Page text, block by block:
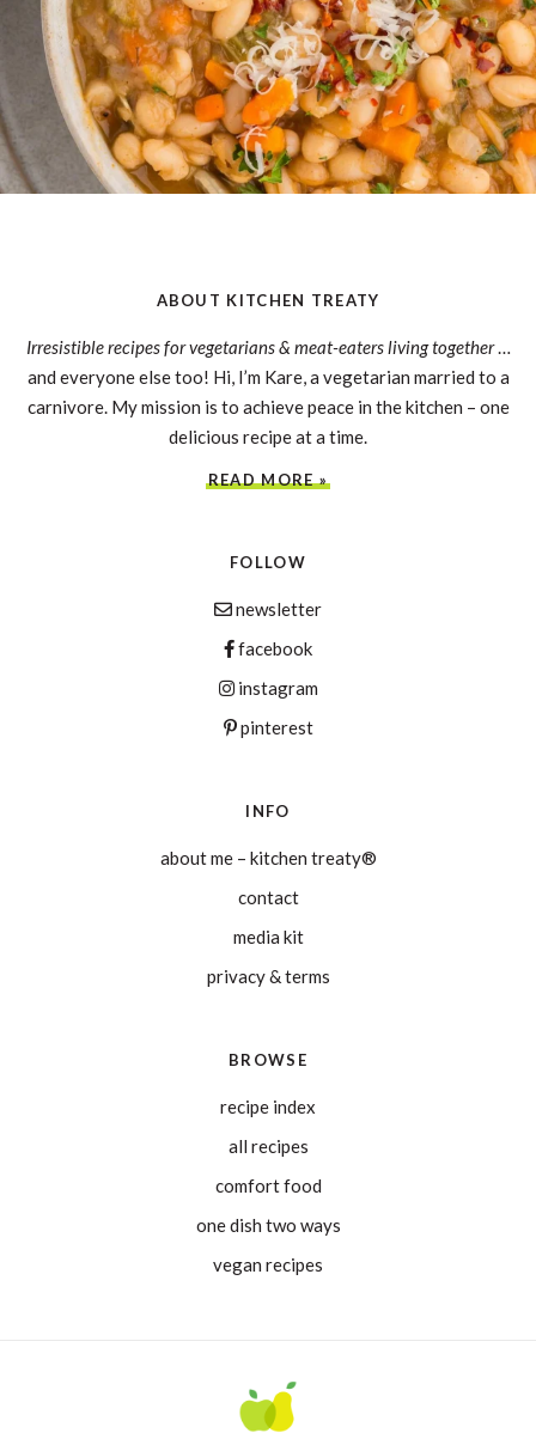
ABOUT KITCHEN TREATY
Irresistible recipes for vegetarians & meat-eaters living together…
and everyone else too! Hi, I’m Kare, a vegetarian married to a
carnivore. My mission is to achieve peace in the kitchen – one
delicious recipe at a time.
READ MORE »
FOLLOW
newsletter
facebook
instagram
pinterest
INFO
about me – kitchen treaty®
contact
media kit
privacy & terms
BROWSE
recipe index
all recipes
comfort food
one dish two ways
vegan recipes